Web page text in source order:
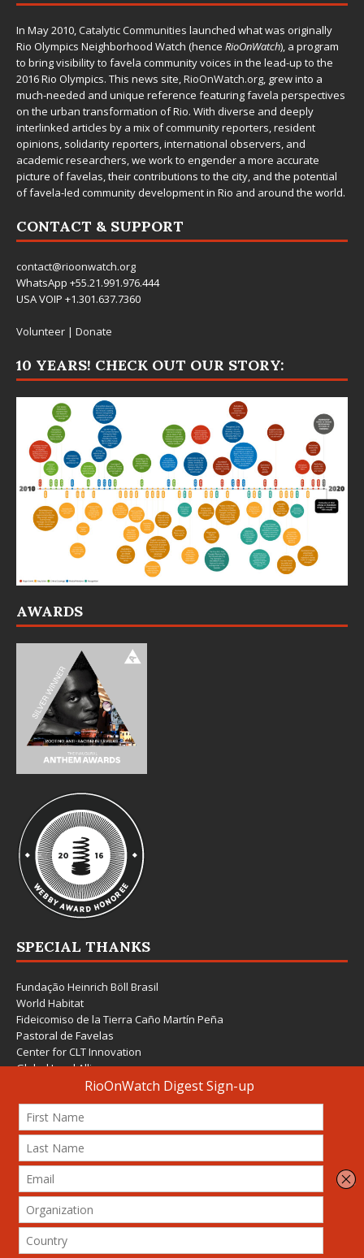
In May 2010,Catalytic Communities launched what was originally
Rio Olympics Neighborhood Watch (hence RioOnWatch), a program
to bring visibility to favela community voices in the lead-up to the
2016 Rio Olympics. This news site,RioOnWatch.org, grew into a
much-needed and unique reference featuring favela perspectives
on the urban transformation of Rio. With diverse and deeply
interlinked articles by a mix of community reporters, resident
opinions, solidarity reporters, international observers, and
academic researchers, we work to engender a more accurate
picture of favelas, their contributions to the city, and the potential
of favela-led community development in Rio and around the world.
CONTACT & SUPPORT
contact@rioonwatch.org
WhatsApp +55.21.991.976.444
USA VOIP +1.301.637.7360
Volunteer | Donate
10 YEARS! CHECK OUT OUR STORY:
AWARDS
SPECIAL THANKS
Fundação Heinrich Böll Brasil
World Habitat
Fideicomiso de la Tierra Caño Martín Peña
Pastoral de Favelas
Center for CLT Innovation
Global Land Alliance
Ecocity Builders
Mansueto Institute for Urban Innovation
SDSU Behner Stiefel Center
The Rio Times
Forum Grita Baixada
Beto Paixão Graphic Design
Architecture Museum of Vienna
Yale School of Architecture